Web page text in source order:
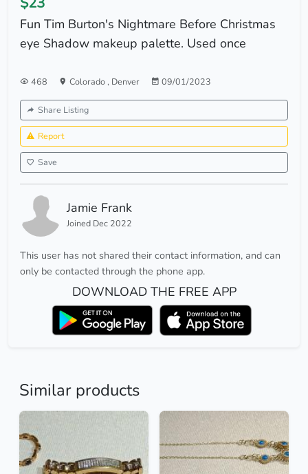
Fun Tim Burton's Nightmare Before Christmas
eye Shadow makeup palette. Used once
468 Colorado, Denver 09/01/2023
Share Listing
Report
Save
Jamie Frank
Joined Dec 2022
This user has not shared their contact information, and can
only be contacted through the phone app.
DOWNLOAD THE FREE APP
Similar products